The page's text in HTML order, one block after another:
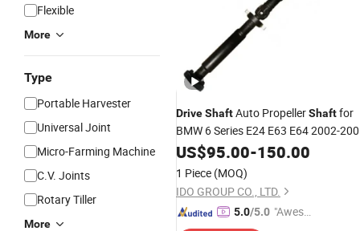
Flexible
More
Type
Portable Harvester
Universal Joint
Micro-Farming Machine
C.V. Joints
Rotary Tiller
More
DriveShaftAuto PropellerShaftfor
BMW 6 Series E24 E63 E64 2002-
26107523625
US$95.00-150.00
1 Piece (MOQ)
IDO GROUP CO., LTD.
5.0/5.0 "Aweso